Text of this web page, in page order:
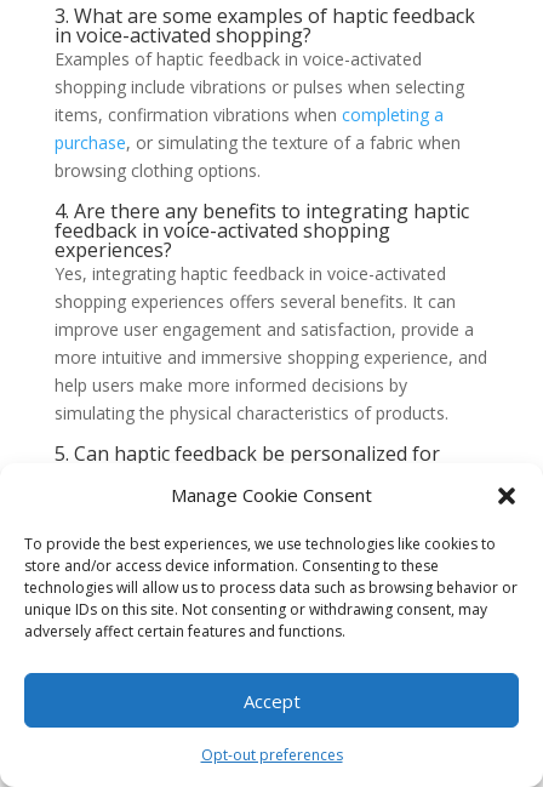
Manage Cookie Consent
To provide the best experiences, we use technologies like cookies to
store and/or access device information. Consenting to these
technologies will allow us to process data such as browsing behavior or
unique IDs on this site. Not consenting or withdrawing consent, may
adversely affect certain features and functions.
Accept
Opt-out preferences
3. What are some examples of haptic feedback
in voice-activated shopping?
Examples of haptic feedback in voice-activated
shopping include vibrations or pulses when selecting
items, confirmation vibrations when completing a
purchase, or simulating the texture of a fabric when
browsing clothing options.
4. Are there any benefits to integrating haptic
feedback in voice-activated shopping
experiences?
Yes, integrating haptic feedback in voice-activated
shopping experiences offers several benefits. It can
improve user engagement and satisfaction, provide a
more intuitive and immersive shopping experience, and
help users make more informed decisions by
simulating the physical characteristics of products.
5. Can haptic feedback be personalized for
Yes, haptic feedback can be personalized for individual
as previous purchases or browsing history, haptic
feedback can be tailored to each user’s preferences,
making the shopping experience more personalized
and enjoyable.
6. Are there any limitations or challenges in
implementing haptic feedback in voice-
activated shopping experiences?
implementing haptic feedback in voice-activated